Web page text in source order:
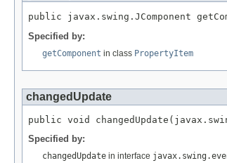
public javax.swing.JComponent
Specified by:
getComponent in class PropertyItem
changedUpdate
public void
Specified by:
changedUpdate in interface